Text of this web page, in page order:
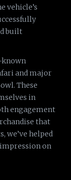
vehicle’s
built
known
and major
These
in
engagement
that
we’ve helped
on